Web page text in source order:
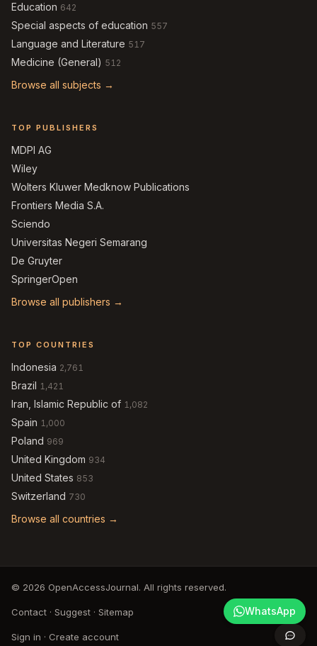
Education 642
Special aspects of education 557
Language and Literature 517
Medicine (General) 512
Browse all subjects →
TOP PUBLISHERS
MDPI AG
Wiley
Wolters Kluwer Medknow Publications
Frontiers Media S.A.
Sciendo
Universitas Negeri Semarang
De Gruyter
SpringerOpen
Browse all publishers →
TOP COUNTRIES
Indonesia 2,761
Brazil 1,421
Iran, Islamic Republic of 1,082
Spain 1,000
Poland 969
United Kingdom 934
United States 853
Switzerland 730
Browse all countries →
© 2026 OpenAccessJournal. All rights reserved.
Contact · Suggest · Sitemap
Sign in · Create account
WhatsApp